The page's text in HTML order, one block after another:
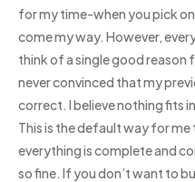
for my time-when you pick
come my way. However,
think of a single good reason
never convinced that my
correct. I believe nothing fits
This is the default way for me
everything is complete and
so fine. If you don’t want to